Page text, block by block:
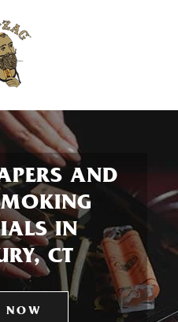
AND
IN
CT
NOW